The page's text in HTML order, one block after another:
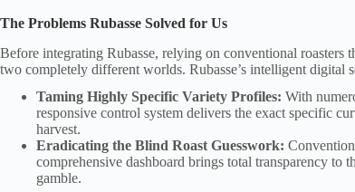
The Problems Rubasse Solved for Us
Before integrating Rubasse, relying on conventional
two completely different worlds. Rubasse’s intelligent digital
Taming Highly Specific Variety Profiles: With
responsive control system delivers the exact specific
harvest.
Eradicating the Blind Roast Guesswork:
comprehensive dashboard brings total transparency to
gamble.